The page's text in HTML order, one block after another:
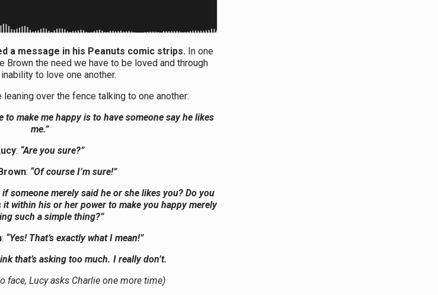
a message in his Peanuts comic strips.In one
Brown the need we have to be loved and through
to love one another.
leaning over the fence talking to one another:
to make me happy is to have someone say he likes
me.”
: “Are you sure?”
: “Of course I’m sure!”
if someone merely said he or she likes you? Do you
within his or her power to make you happy merely
such a simple thing?”
: “Yes! That’s exactly what I mean!”
that’s asking too much. I really don’t.
face, Lucy asks Charlie one more time)